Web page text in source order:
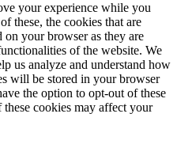
your experience while you
these, the cookies that are
on your browser as they are
of the website. We
us analyze and understand how
will be stored in your browser
the option to opt-out of these
cookies may affect your